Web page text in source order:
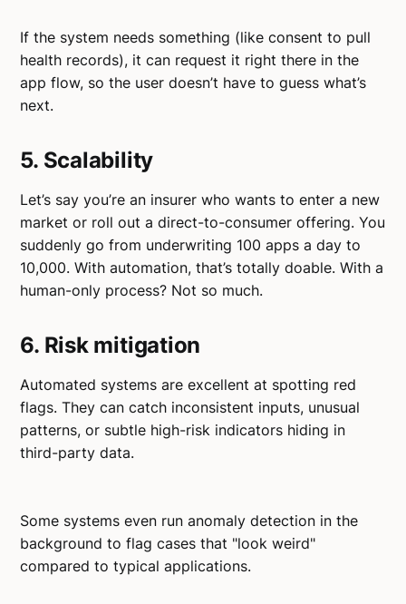
If the system needs something (like consent to pull
health records), it can request it right there in the
app flow, so the user doesn’t have to guess what’s
next.
5. Scalability
Let’s say you’re an insurer who wants to enter a new
market or roll out a direct-to-consumer offering. You
suddenly go from underwriting 100 apps a day to
10,000. With automation, that’s totally doable. With a
human-only process? Not so much.
6. Risk mitigation
Automated systems are excellent at spotting red
flags. They can catch inconsistent inputs, unusual
patterns, or subtle high-risk indicators hiding in
third-party data.
Some systems even run anomaly detection in the
background to flag cases that "look weird"
compared to typical applications.